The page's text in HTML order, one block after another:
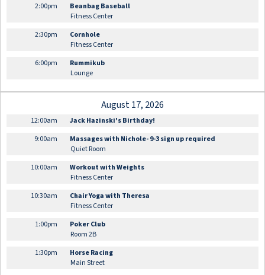
2:00pm
Beanbag Baseball
Fitness Center
2:30pm
Cornhole
Fitness Center
6:00pm
Rummikub
Lounge
August 17, 2026
12:00am
Jack Hazinski's Birthday!
9:00am
Massages with Nichole- 9-3 sign up required
Quiet Room
10:00am
Workout with Weights
Fitness Center
10:30am
Chair Yoga with Theresa
Fitness Center
1:00pm
Poker Club
Room 2B
1:30pm
Horse Racing
Main Street